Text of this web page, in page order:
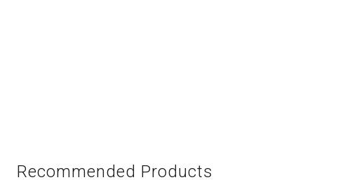
Recommended Products